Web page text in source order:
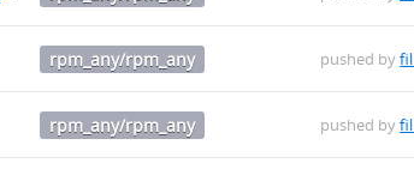
rpm_any/rpm_any pushed by
rpm_any/rpm_any pushed by